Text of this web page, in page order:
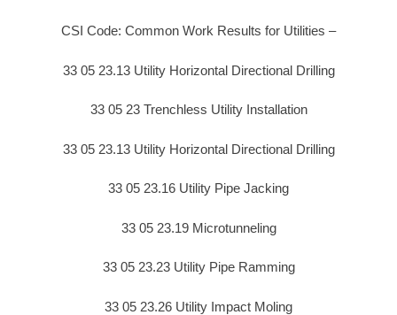
CSI Code: Common Work Results for Utilities –
33 05 23.13 Utility Horizontal Directional Drilling
33 05 23 Trenchless Utility Installation
33 05 23.13 Utility Horizontal Directional Drilling
33 05 23.16 Utility Pipe Jacking
33 05 23.19 Microtunneling
33 05 23.23 Utility Pipe Ramming
33 05 23.26 Utility Impact Moling